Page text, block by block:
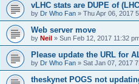
vLHC stats are DUPE of
by Dr Who Fan » Thu Apr 06, 2017
Web server move
by Neil » Sun Feb 12, 2017 11:32
Please update the URL for
by Dr Who Fan » Sat Jan 07, 2017
theskynet POGS not